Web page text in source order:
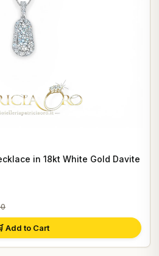
in 18kt White Gold Davite
Add to Cart